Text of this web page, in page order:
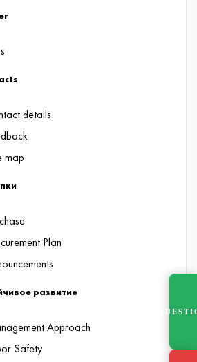
details
map
Plan
развитие
Approach
Safety